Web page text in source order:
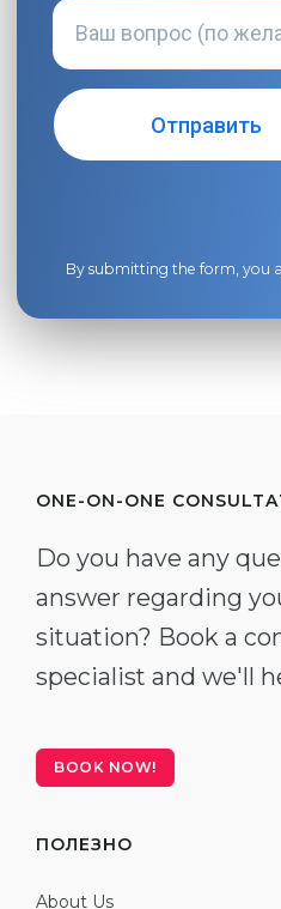
By submitting the form, you
ONE-ON-ONE
Do you have any
answer regarding
situation? Book a
specialist and we'll
BOOK NOW!
ПОЛЕЗНО
About Us